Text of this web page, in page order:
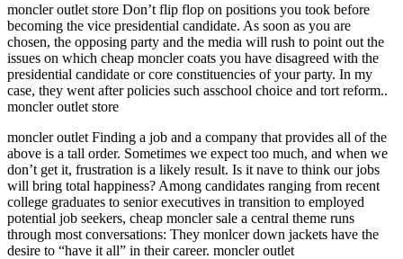
moncler outlet store Don’t flip flop on positions you took before
becoming the vice presidential candidate. As soon as you are
chosen, the opposing party and the media will rush to point out the
issues on which cheap moncler coats you have disagreed with the
presidential candidate or core constituencies of your party. In my
case, they went after policies such asschool choice and tort reform..
moncler outlet store
moncler outlet Finding a job and a company that provides all of the
above is a tall order. Sometimes we expect too much, and when we
don’t get it, frustration is a likely result. Is it nave to think our jobs
will bring total happiness? Among candidates ranging from recent
college graduates to senior executives in transition to employed
potential job seekers, cheap moncler sale a central theme runs
through most conversations: They monlcer down jackets have the
desire to “have it all” in their career. moncler outlet